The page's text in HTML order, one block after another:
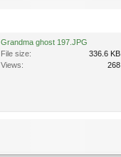
Grandma ghost 197.JPG
File size:
336.6 KB
Views:
268